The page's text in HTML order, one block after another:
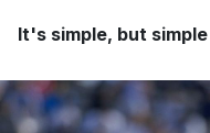
It's simple, but